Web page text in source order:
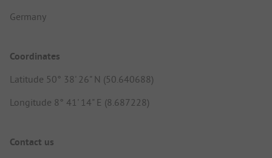
Germany
Coordinates
Latitude 50° 38' 26" N (50.640688)
Longitude 8° 41' 14" E (8.687228)
Contact us